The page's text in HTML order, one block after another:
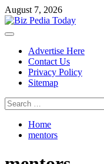
Skip
to
content
August 7, 2026
Primary
Advertise Here
Contact Us
Privacy Policy
Sitemap
Search
for:
Home
mentors